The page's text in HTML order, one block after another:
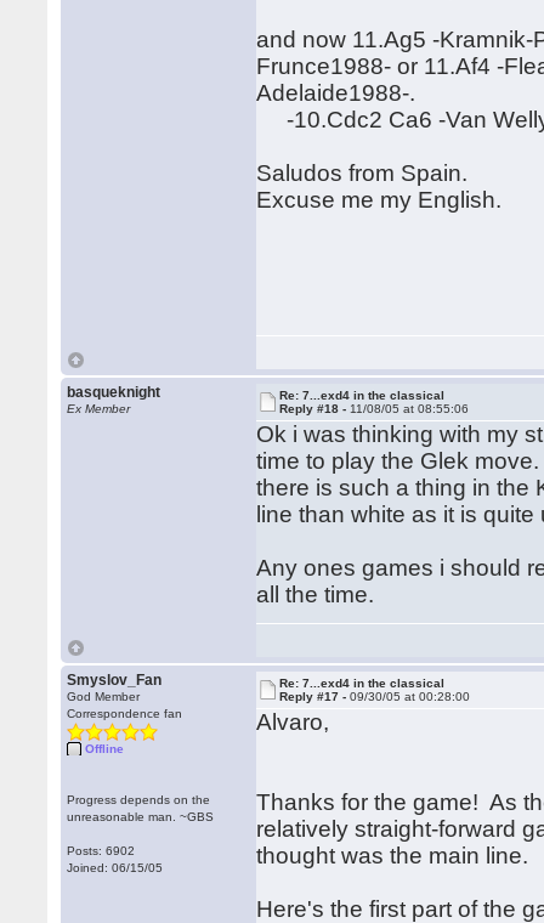
and now 11.Ag5 -
Frunce1988- or 11.Af4 -
Adelaide1988-.
-10.Cdc2 Ca6 -Van
Saludos from Spain.
Excuse me my English.
basqueknight
Ex Member
Re: 7...exd4 in the classical
Reply #18 - 11/08/05 at 08:55:06
Ok i was thinking with my
time to play the Glek
there is such a thing in the
line than white as it is
Any ones games i should
all the time.
Smyslov_Fan
God Member
Correspondence fan
Offline
Progress depends on the
unreasonable man. ~GBS
Posts: 6902
Joined: 06/15/05
Re: 7...exd4 in the classical
Reply #17 -09/30/05 at 00:28:00
Alvaro,
Thanks for the game! As
relatively straight-forward
thought was the main line.
Here's the first part of the